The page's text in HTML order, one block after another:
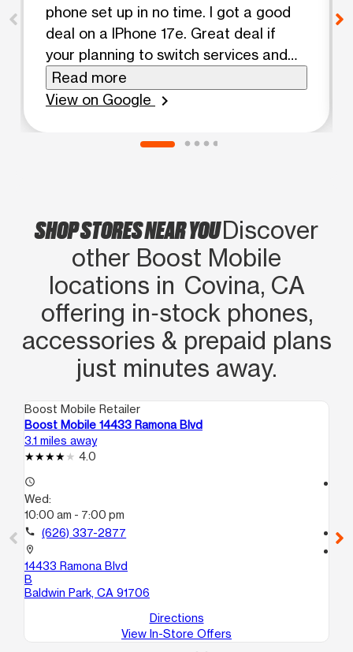
phone set up in no time. I got a good
deal on a IPhone 17e. Great deal if
your planning to switch services and
port an existing number to boost
mobile. Highly recommend asking for
Read more
View on Google
chevron_right
SHOP STORES NEAR YOUDiscover
other Boost Mobile
locations in Covina, CA
offering in‑stock phones,
accessories & prepaid plans
just minutes away.
Boost Mobile Retailer
Boost Mobile 14433 Ramona Blvd
3.1 miles away
4.0
access_time
Wed:
10:00 am - 7:00 pm
call (626) 337-2877
location_on
14433 Ramona Blvd
B
Baldwin Park, CA 91706
Directions
View In-Store Offers
call